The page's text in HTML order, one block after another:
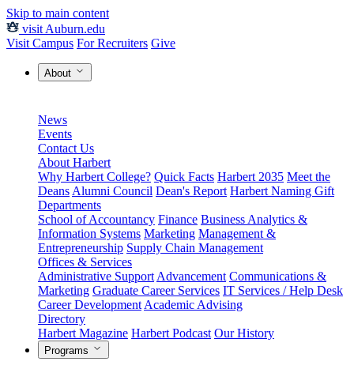
Skip to main content
visit Auburn.edu
Visit Campus For Recruiters Give
About
News
Events
Contact Us
About Harbert
Why Harbert College? Quick Facts Harbert 2035 Meet the
Deans Alumni Council Dean's Report Harbert Naming Gift
Departments
School of Accountancy Finance Business Analytics &
Information Systems Marketing Management &
Entrepreneurship Supply Chain Management
Offices & Services
Administrative Support Advancement Communications &
Marketing Graduate Career Services IT Services / Help Desk
Career Development Academic Advising
Directory
Harbert Magazine Harbert Podcast Our History
Programs